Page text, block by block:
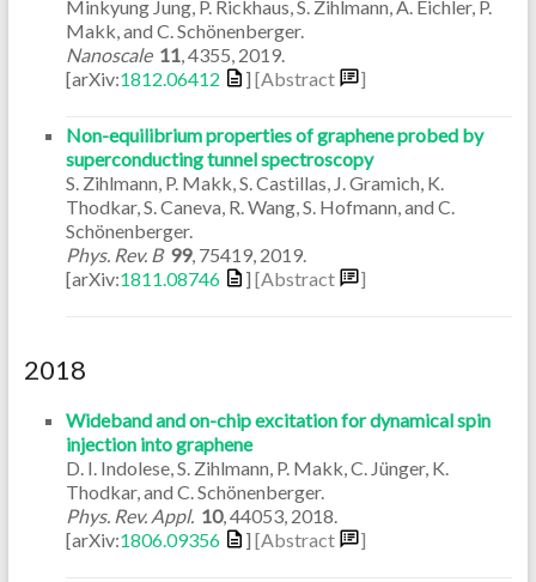
Minkyung Jung, P. Rickhaus, S. Zihlmann, A. Eichler, P.
Makk, and C. Schönenberger.
Nanoscale 11 4355 2019.
[arXiv:1812.06412 ] [Abstract ]
Non-equilibrium properties of graphene probed by
superconducting tunnel spectroscopy
S. Zihlmann, P. Makk, S. Castillas, J. Gramich, K.
Thodkar, S. Caneva, R. Wang, S. Hofmann, and C.
Schönenberger.
Phys. Rev. B 99, 75419, 2019.
[arXiv:1811.08746 ] [Abstract ]
2018
Wideband and on-chip excitation for dynamical spin
injection into graphene
D. I. Indolese, S. Zihlmann, P. Makk, C. Jünger, K.
Thodkar, and C. Schönenberger.
Phys. Rev. Appl. 10, 44053, 2018
[arXiv:1806.09356 ] [Abstract ]